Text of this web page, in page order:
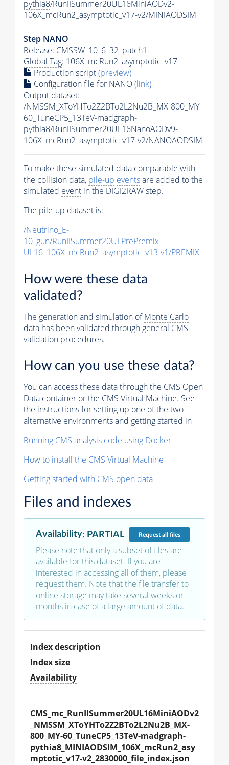
pythia8/RunIISummer20UL16MiniAODv2-
106X_mcRun2_asymptotic_v17-v2/MINIAODSIM
Step NANO
Release: CMSSW_10_6_32_patch1
Global Tag: 106X_mcRun2_asymptotic_v17
Production script(preview)
Configuration file for NANO(link)
Output dataset:
/NMSSM_XToYHTo2Z2BTo2L2Nu2B_MX-800_MY-
60_TuneCP5_13TeV-madgraph-
pythia8/RunIISummer20UL16NanoAODv9-
106X_mcRun2_asymptotic_v17-v2/NANOAODSIM
To make these simulated data comparable with
the collision data, pile-up eventsare added to the
simulated event in the DIGI2RAW step.
The pile-up dataset is:
/Neutrino_E-
10_gun/RunIISummer20ULPrePremix-
UL16_106X_mcRun2_asymptotic_v13-v1/PREMIX
How were these data
validated?
The generation and simulation ofMonte Carlo
data has been validated through general CMS
validation procedures.
How can you use these data?
You can access these data through the CMS Open
Data container or the CMS Virtual Machine. See
the instructions for setting up one of the two
alternative environments and getting started in
Running CMS analysis code using Docker
How to install the CMS Virtual Machine
Getting started with CMS open data
Files and indexes
Availability: PARTIAL Requestall files
Please note that only a subset of files are
available for this dataset. If you are
interested in accessing all of them, please
request them. Note that the file transfer to
online storage may take several weeks or
months in case of a large amount of data.
Index description
Index size
Availability
CMS_mc_RunIISummer20UL16MiniAODv2
_NMSSM_XToYHTo2Z2BTo2L2Nu2B_MX-
800_MY-60_TuneCP5_13TeV-madgraph-
pythia8_MINIAODSIM_106X_mcRun2_asy
mptotic_v17-v2_2830000_file_index.json